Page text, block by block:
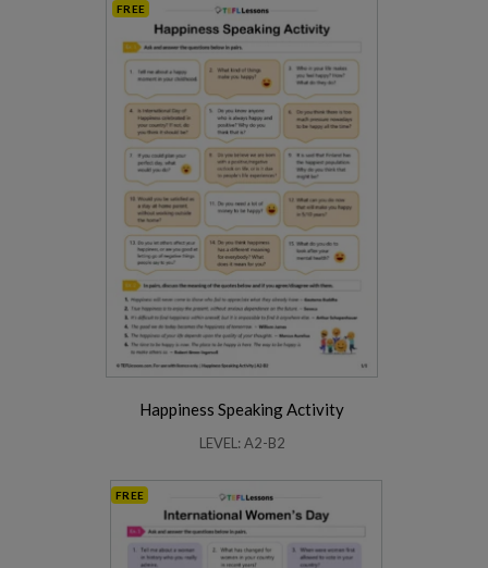
FREE
Happiness Speaking Activity
LEVEL: A2-B2
FREE